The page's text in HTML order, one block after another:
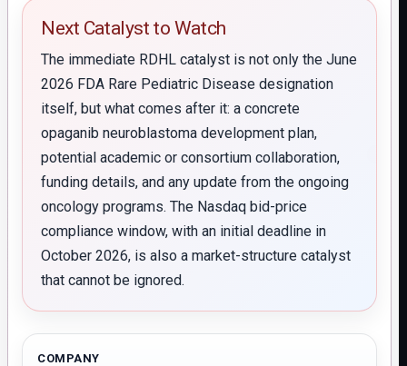
Next Catalyst to Watch
The immediate RDHL catalyst is not only the June
2026 FDA Rare Pediatric Disease designation
itself, but what comes after it: a concrete
opaganib neuroblastoma development plan,
potential academic or consortium collaboration,
funding details, and any update from the ongoing
oncology programs. The Nasdaq bid-price
compliance window, with an initial deadline in
October 2026, is also a market-structure catalyst
that cannot be ignored.
COMPANY